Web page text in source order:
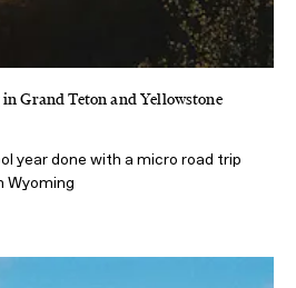
Grand Teton and Yellowstone
year done with a micro road trip
Wyoming